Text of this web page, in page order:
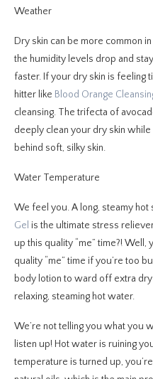
Weather
Dry skin can be more common
the humidity levels drop and
faster. If your dry skin is feeling
hitter like Blood Orange
cleansing. The trifecta of
deeply clean your dry skin
behind soft, silky skin.
Water Temperature
We feel you. A long, steamy
Gel is the ultimate stress
up this quality “me” time?!
quality “me” time if you’re too
body lotion to ward off extra
relaxing, steaming hot water.
We’re not telling you what you
listen up! Hot water is ruining
temperature is turned up,